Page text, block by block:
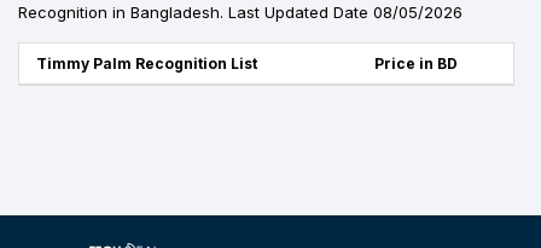
Recognition in Bangladesh. Last Updated Date 08/05/2026
Timmy Palm Recognition List Price in BD